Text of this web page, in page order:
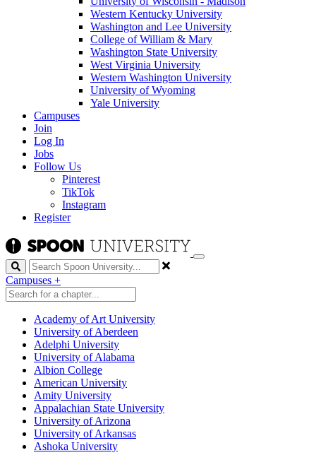
Western Kentucky University
Washington and Lee University
College of William & Mary
Washington State University
West Virginia University
Western Washington University
University of Wyoming
Yale University
Campuses
Join
Log In
Jobs
Follow Us
Pinterest
TikTok
Instagram
Register
Search
Campuses +
Academy of Art University
University of Aberdeen
Adelphi University
University of Alabama
Albion College
American University
Amity University
Appalachian State University
University of Arizona
University of Arkansas
Ashoka University